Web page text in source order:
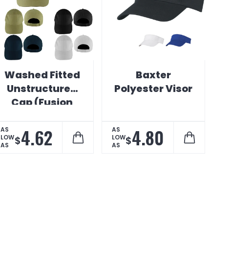
Washed Fitted
Unstructured
Cap (Fusion
AS
LOW
AS
$4.62
Baxter
Polyester Visor
AS
LOW
AS
$4.80